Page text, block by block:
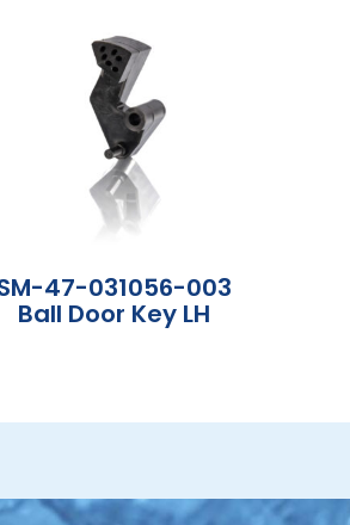
47-031056-003
Ball Door Key LH